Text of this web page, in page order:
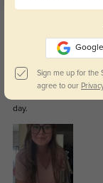
Natalie
day.
Google
Sign me up for the
agree to our